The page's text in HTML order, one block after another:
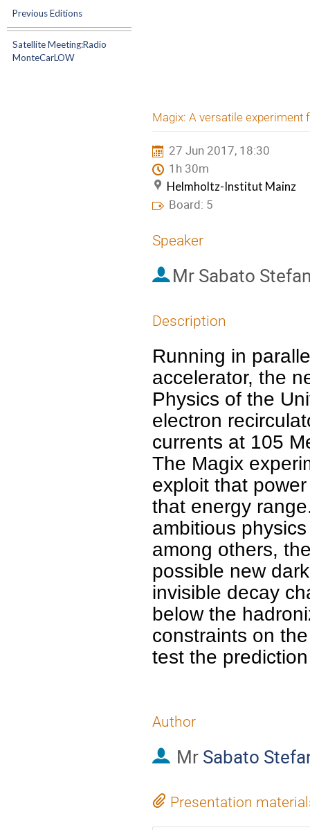
Previous Editions
Satellite Meeting:Radio
MonteCarLOW
Magix: A versatile experiment
27 Jun 2017, 18:30
1h 30m
Helmholtz-Institut Mainz
Board: 5
Speaker
Mr Sabato
Description
Running in
accelerator, the
Physics of the
electron
currents at 105
The Magix
exploit that
that energy
ambitious
among others,
possible new
invisible decay
below the
constraints on
test the
Author
Mr Sabato
Presentation